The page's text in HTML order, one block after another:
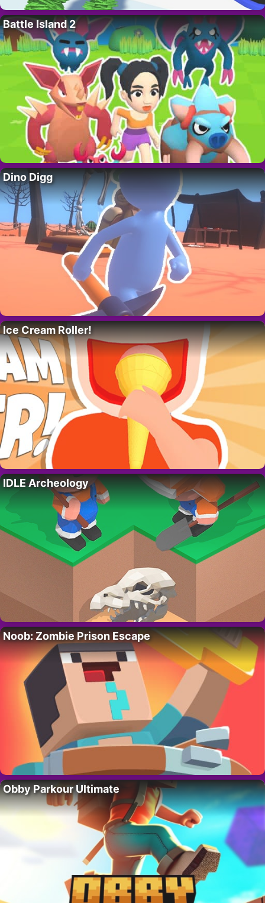
Battle Island 2
Dino Digg
Ice Cream Roller!
IDLE Archeology
Noob: Zombie Prison Escape
Obby Parkour Ultimate